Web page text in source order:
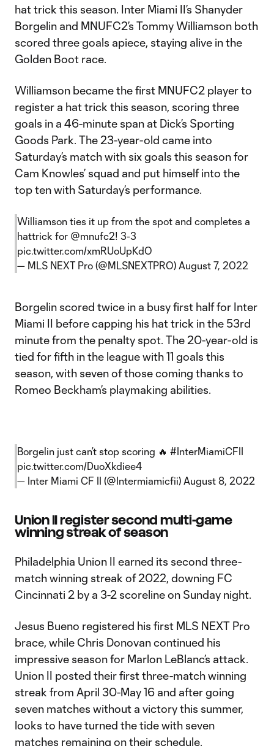
hat trick this season. Inter Miami II’s Shanyder
Borgelin and MNUFC2’s Tommy Williamson both
scored three goals apiece, staying alive in the
Golden Boot race.
Williamson became the first MNUFC2 player to
register a hat trick this season, scoring three
goals in a 46-minute span at Dick’s Sporting
Goods Park. The 23-year-old came into
Saturday’s match with six goals this season for
Cam Knowles’ squad and put himself into the
top ten with Saturday’s performance.
Williamson ties it up from the spot and completes a
hattrick for @mnufc2! 3-3
pic.twitter.com/xmRUoUpKdO
— MLS NEXT Pro (@MLSNEXTPRO) August 7, 2022
Borgelin scored twice in a busy first half for Inter
Miami II before capping his hat trick in the 53rd
minute from the penalty spot. The 20-year-old is
tied for fifth in the league with 11 goals this
season, with seven of those coming thanks to
Romeo Beckham’s playmaking abilities.
Borgelin just can’t stop scoring 🔥 #InterMiamiCFII
pic.twitter.com/DuoXkdiee4
— Inter Miami CF II (@Intermiamicfii) August 8, 2022
Union II register second multi-game
winning streak of season
Philadelphia Union II earned its second three-
match winning streak of 2022, downing FC
Cincinnati 2 by a 3-2 scoreline on Sunday night.
Jesus Bueno registered his first MLS NEXT Pro
brace, while Chris Donovan continued his
impressive season for Marlon LeBlanc’s attack.
Union II posted their first three-match winning
streak from April 30-May 16 and after going
seven matches without a victory this summer,
looks to have turned the tide with seven
matches remaining on their schedule.